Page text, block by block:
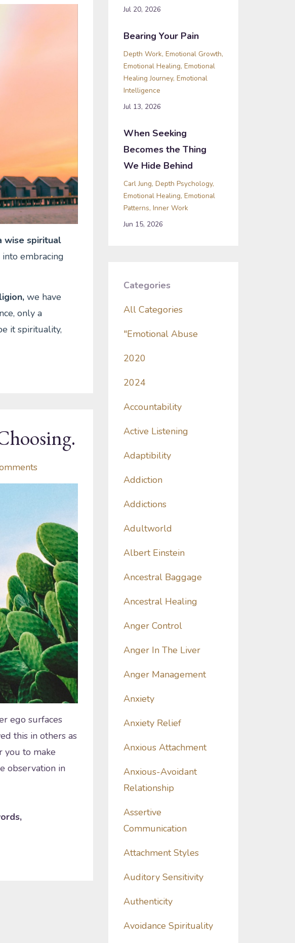
wise spiritual
embracing
we have
only a
it spirituality,
ego surfaces
this in others as
you to make
observation in
Jul 20, 2026
Bearing Your Pain
Depth Work Emotional Growth
Emotional Healing Emotional
Healing Journey Emotional
Intelligence
Jul 13, 2026
When Seeking
Becomes the Thing
We Hide Behind
Carl Jung Depth Psychology
Emotional Healing Emotional
Patterns Inner Work
Jun 15, 2026
Categories
All Categories
"emotional Abuse
2020
2024
Accountability
Active Listening
Adaptibility
Addiction
Addictions
Adultworld
Albert Einstein
Ancestral Baggage
Ancestral Healing
Anger Control
Anger In The Liver
Anger Management
Anxiety
Anxiety Relief
Anxious Attachment
Anxious-Avoidant
Relationship
Assertive
Communication
Attachment Styles
Auditory Sensitivity
Authenticity
Avoidance Spirituality